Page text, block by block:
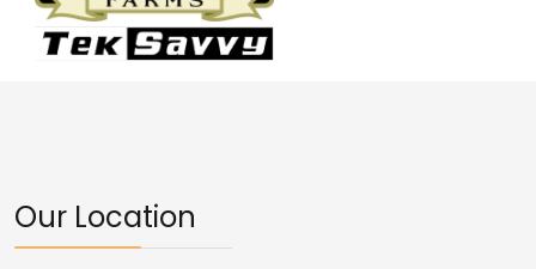
Our Location